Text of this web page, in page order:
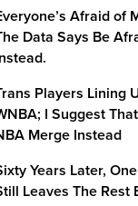
Afraid of
Data Says Be
Players Lining
I Suggest
Merge Instead
Years Later,
Leaves The Rest